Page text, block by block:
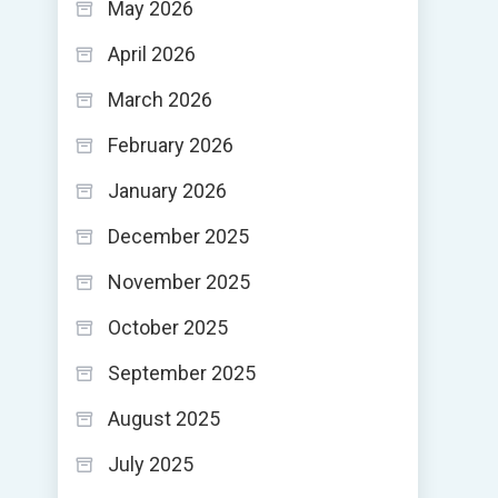
May 2026
April 2026
March 2026
February 2026
January 2026
December 2025
November 2025
October 2025
September 2025
August 2025
July 2025